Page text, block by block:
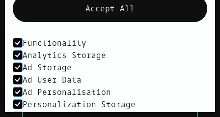
Children's Eye Examination
Your child’s vision is a crucial
aspect of their social and
educational development, often
overlooked without proper
attention.
Accept All
Functionality
Analytics Storage
Ad Storage
Ad User Data
Ad Personalisation
Personalization Storage